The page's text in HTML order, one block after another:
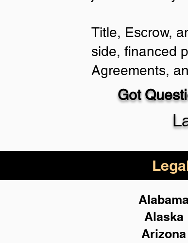
Title, Escrow,
side, financed
Agreements,
Got
Alabama
Alaska
Arizona